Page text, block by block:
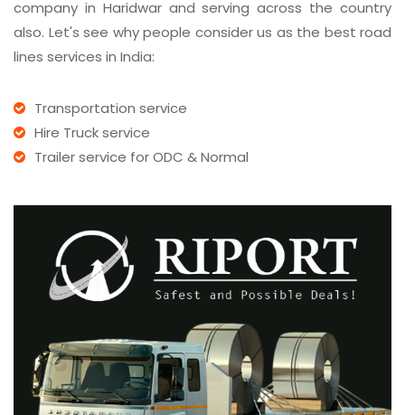
company in Haridwar and serving across the country
also. Let's see why people consider us as the best road
lines services in India:
Transportation service
Hire Truck service
Trailer service for ODC & Normal